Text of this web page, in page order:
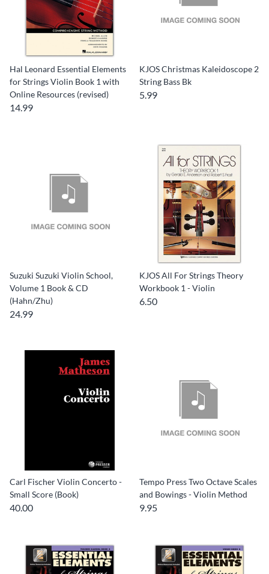
Hal Leonard Essential Elements
for Strings Violin Book 1 with
Online Resources (revised)
14.99
KJOS Christmas Kaleidoscope 2
String Bass Bk
5.99
Suzuki Suzuki Violin School,
Volume 1 Book & CD
(Hahn/Zhu)
24.99
KJOS All For Strings Theory
Workbook 1 - Violin
6.50
Carl Fischer Violin Concerto -
Small Score (Book)
40.00
Tempo Press Two Octave Scales
and Bowings - Violin Method
9.95